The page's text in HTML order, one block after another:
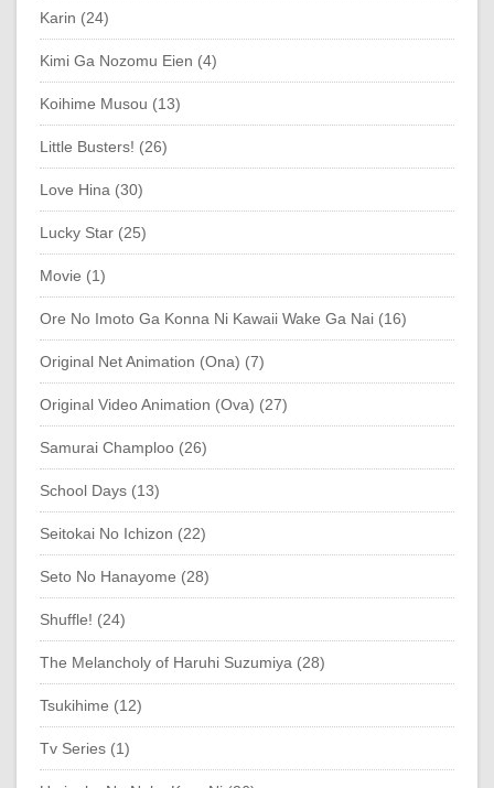
Karin (24)
Kimi Ga Nozomu Eien (4)
Koihime Musou (13)
Little Busters! (26)
Love Hina (30)
Lucky Star (25)
Movie (1)
Ore No Imoto Ga Konna Ni Kawaii Wake Ga Nai (16)
Original Net Animation (Ona) (7)
Original Video Animation (Ova) (27)
Samurai Champloo (26)
School Days (13)
Seitokai No Ichizon (22)
Seto No Hanayome (28)
Shuffle! (24)
The Melancholy of Haruhi Suzumiya (28)
Tsukihime (12)
Tv Series (1)